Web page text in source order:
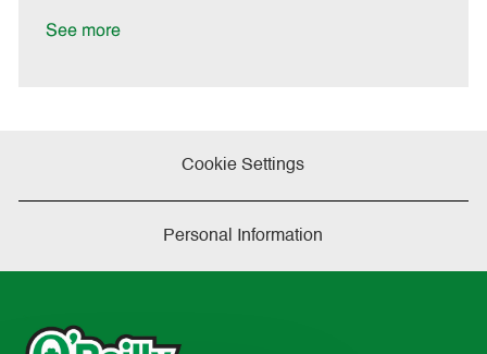
See more
Cookie Settings
Personal Information